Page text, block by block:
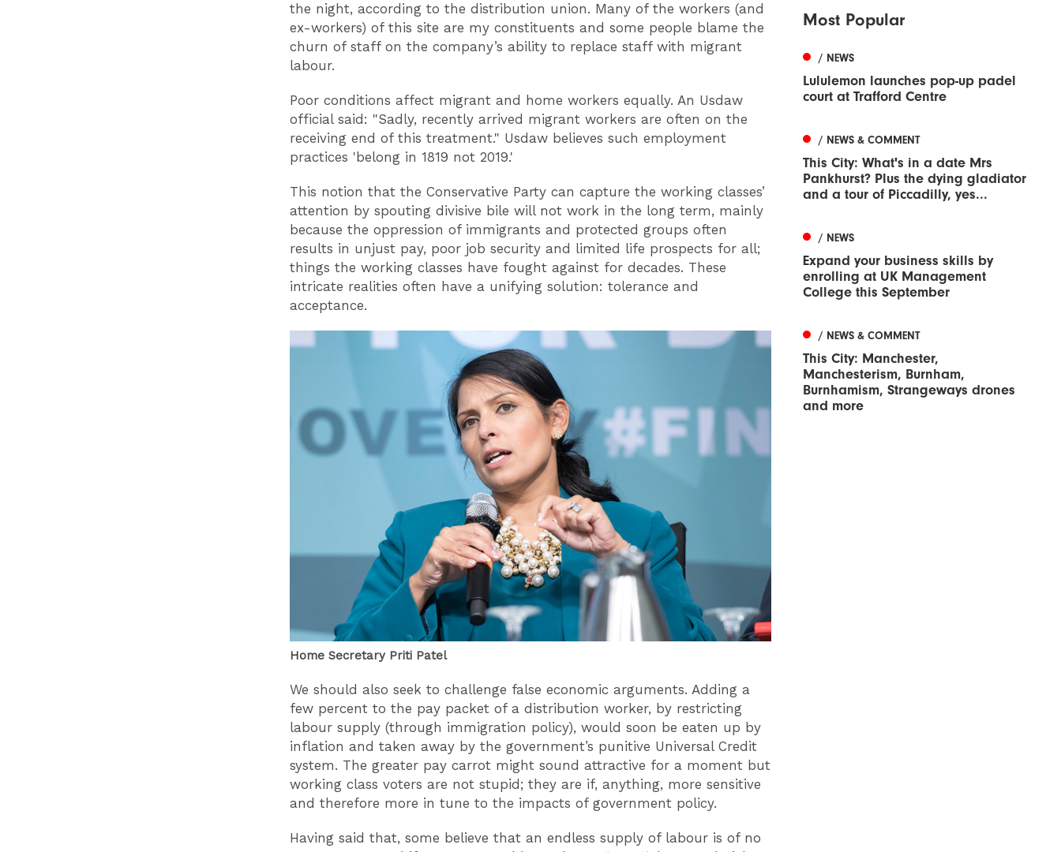
the night, according to the distribution union. Many of the workers (and
ex-workers) of this site are my constituents and some people blame the
churn of staff on the company’s ability to replace staff with migrant
labour.
Poor conditions affect migrant and home workers equally. An Usdaw
official said: "Sadly, recently arrived migrant workers are often on the
receiving end of this treatment." Usdaw believes such employment
practices 'belong in 1819 not 2019.'
This notion that the Conservative Party can capture the working classes’
attention by spouting divisive bile will not work in the long term, mainly
because the oppression of immigrants and protected groups often
results in unjust pay, poor job security and limited life prospects for all;
things the working classes have fought against for decades. These
intricate realities often have a unifying solution: tolerance and
acceptance.
Home Secretary Priti Patel
We should also seek to challenge false economic arguments. Adding a
few percent to the pay packet of a distribution worker, by restricting
labour supply (through immigration policy), would soon be eaten up by
inflation and taken away by the government’s punitive Universal Credit
system. The greater pay carrot might sound attractive for a moment but
working class voters are not stupid; they are if, anything, more sensitive
and therefore more in tune to the impacts of government policy.
Having said that, some believe that an endless supply of labour is of no
Most Popular
/ NEWS
Lululemon launches pop-up padel
court at Trafford Centre
/ NEWS & COMMENT
This City: What's in a date Mrs
Pankhurst? Plus the dying gladiator
and a tour of Piccadilly, yes...
/ NEWS
Expand your business skills by
enrolling at UK Management
College this September
/ NEWS & COMMENT
This City: Manchester,
Manchesterism, Burnham,
Burnhamism, Strangeways drones
and more